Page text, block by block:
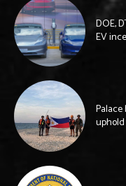
DOE,
EV
Palace
uphold